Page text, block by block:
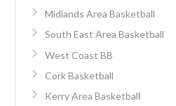
Midlands Area Basketball
South East Area Basketball
West Coast BB
Cork Basketball
Kerry Area Basketball